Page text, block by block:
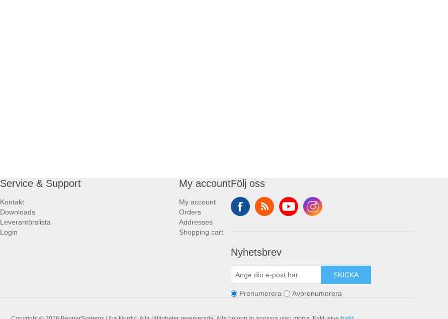
Service & Support
Kontakt
Downloads
Leverantörslista
Login
My account
My account
Orders
Addresses
Shopping cart
Följ oss
Nyhetsbrev
SKICKA
Prenumerera Avprenumerera